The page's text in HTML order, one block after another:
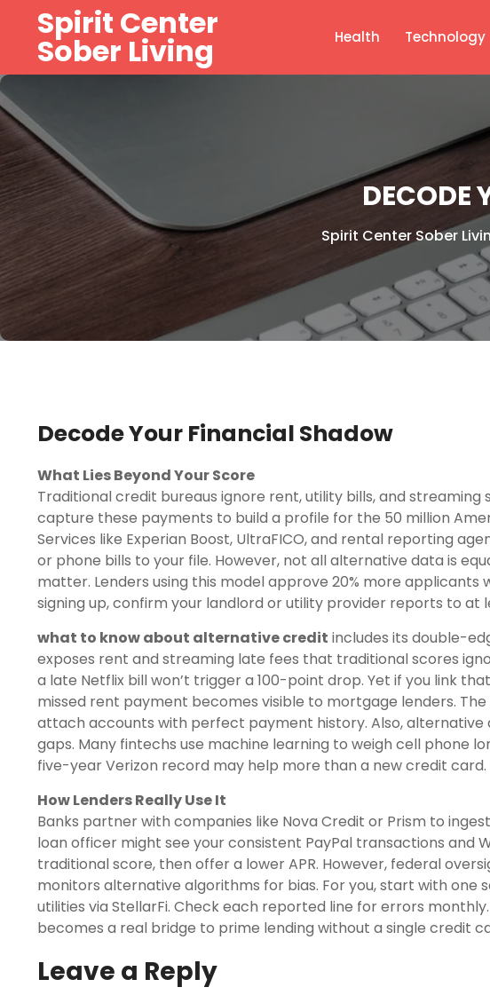
content
Spirit Center
Sober Living Health Technology
DECODE
Spirit Center Sober
Decode Your Financial Shadow
What Lies Beyond Your Score
Traditional credit bureaus ignore rent, utility bills, and
capture these payments to build a profile for the 50 million
Services like Experian Boost, UltraFICO, and rental reporting
or phone bills to your file. However, not all alternative data is
matter. Lenders using this model approve 20% more applicants
signing up, confirm your landlord or utility provider reports to at
what to know about alternative credit includes its double-
exposes rent and streaming late fees that traditional scores
a late Netflix bill won’t trigger a 100-point drop. Yet if you link
missed rent payment becomes visible to mortgage lenders. The
attach accounts with perfect payment history. Also, alternative
gaps. Many fintechs use machine learning to weigh cell phone
five-year Verizon record may help more than a new credit card.
How Lenders Really Use It
Banks partner with companies like Nova Credit or Prism to
loan officer might see your consistent PayPal transactions and
traditional score, then offer a lower APR. However, federal
monitors alternative algorithms for bias. For you, start with one
utilities via StellarFi. Check each reported line for errors
becomes a real bridge to prime lending without a single credit
Leave a Reply